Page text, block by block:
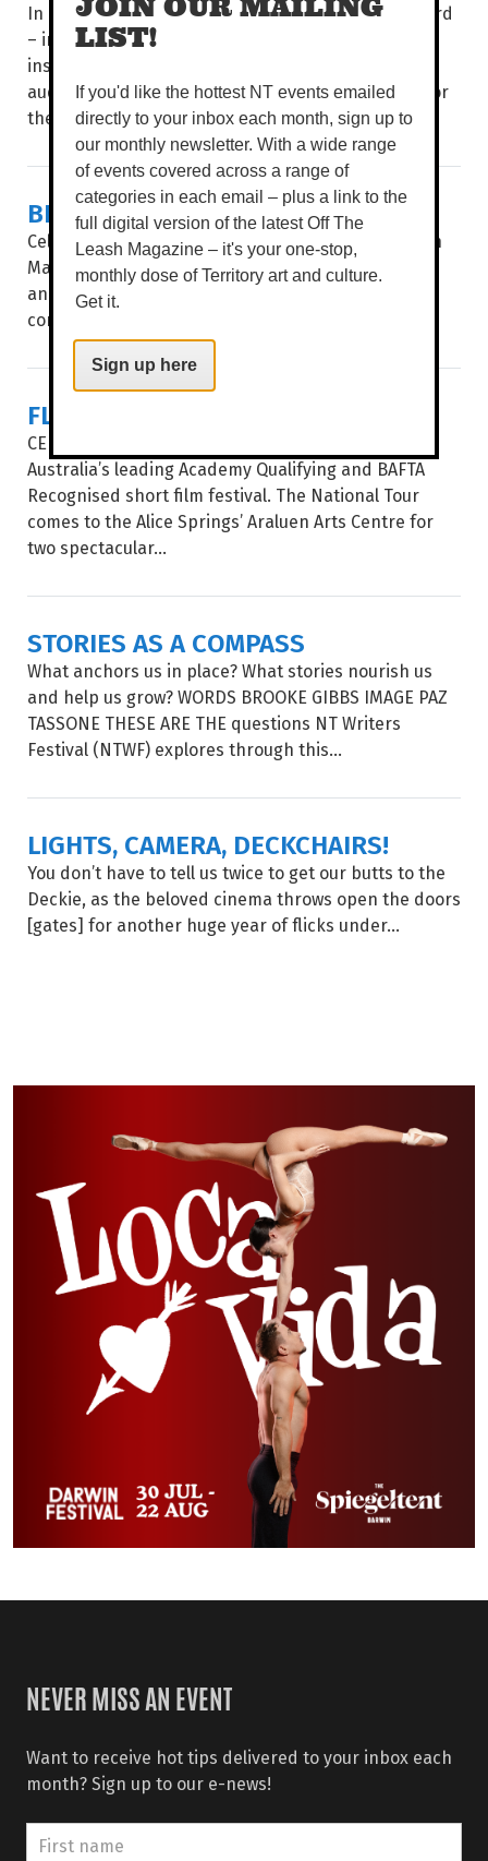
In a four-day celebration of poetry and spoken word
– including showcases, multi-disciplinary events,
installations, workshops and panels – poets and
audiences from around the world come together for
the...
BIG STORIES, SHORT FRAMES
Celebrating 35 years, after a stop in Alice Springs in
May, Flickerfest hits the Top End, giving Katherine
and Darwin audiences a window into the hottest
contemporary shorts from at...
FLICKERFEST
CELEBRATING ITS 35TH year, Flickerfest remains
Australia’s leading Academy Qualifying and BAFTA
Recognised short film festival. The National Tour
comes to the Alice Springs’ Araluen Arts Centre for
two spectacular...
STORIES AS A COMPASS
What anchors us in place? What stories nourish us
and help us grow? WORDS BROOKE GIBBS IMAGE PAZ
TASSONE THESE ARE THE questions NT Writers
Festival (NTWF) explores through this...
LIGHTS, CAMERA, DECKCHAIRS!
You don’t have to tell us twice to get our butts to the
Deckie, as the beloved cinema throws open the doors
[gates] for another huge year of flicks under...
NEVER MISS AN EVENT
Want to receive hot tips delivered to your inbox each
month? Sign up to our e-news!
JOIN OUR MAILING
LIST!
If you'd like the hottest NT events emailed
directly to your inbox each month, sign up to
our monthly newsletter. With a wide range
of events covered across a range of
categories in each email – plus a link to the
full digital version of the latest Off The
Leash Magazine – it's your one-stop,
monthly dose of Territory art and culture.
Get it.
Sign up here